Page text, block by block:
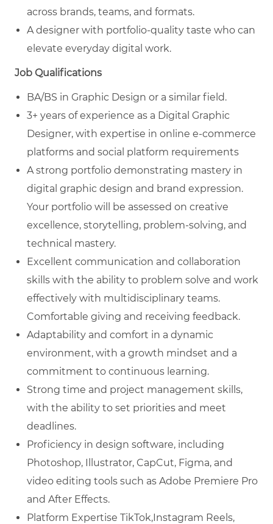
across brands, teams, and formats.
A designer with portfolio-quality taste who can
elevate everyday digital work.
Job Qualifications
BA/BS in Graphic Design or a similar field.
3+ years of experience as a Digital Graphic
Designer, with expertise in online e-commerce
platforms and social platform requirements
A strong portfolio demonstrating mastery in
digital graphic design and brand expression.
Your portfolio will be assessed on creative
excellence, storytelling, problem-solving, and
technical mastery.
Excellent communication and collaboration
skills with the ability to problem solve and work
effectively with multidisciplinary teams.
Comfortable giving and receiving feedback.
Adaptability and comfort in a dynamic
environment, with a growth mindset and a
commitment to continuous learning.
Strong time and project management skills,
with the ability to set priorities and meet
deadlines.
Proficiency in design software, including
Photoshop, Illustrator, CapCut, Figma, and
video editing tools such as Adobe Premiere Pro
and After Effects.
Platform Expertise TikTok,Instagram Reels,